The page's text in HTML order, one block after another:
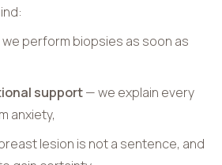
perform biopsies as soon as
support— we explain every
anxiety,
lesion is not a sentence, and